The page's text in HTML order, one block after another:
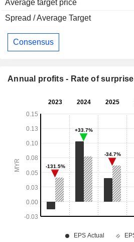
Average target price
Spread / Average Target
Consensus
Annual profits - Rate of surprise